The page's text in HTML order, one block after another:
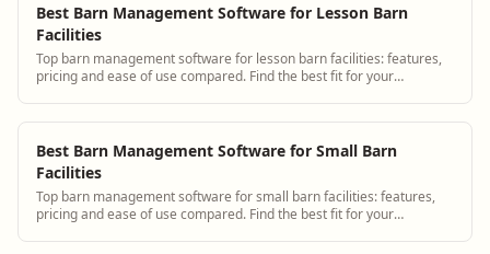
Best Barn Management Software for Lesson Barn
Facilities
Top barn management software for lesson barn facilities: features,
pricing and ease of use compared. Find the best fit for your
Best Barn Management Software for Small Barn
Facilities
Top barn management software for small barn facilities: features,
pricing and ease of use compared. Find the best fit for your